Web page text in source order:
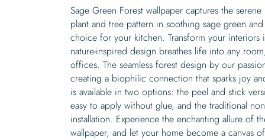
Sage Green Forest wallpaper captures the
plant and tree pattern in soothing sage green
choice for your kitchen. Transform your interiors
nature-inspired design breathes life into any
offices. The seamless forest design by our
creating a biophilic connection that sparks joy
is available in two options: the peel and stick
easy to apply without glue, and the traditional
installation. Experience the enchanting allure of
wallpaper, and let your home become a canvas